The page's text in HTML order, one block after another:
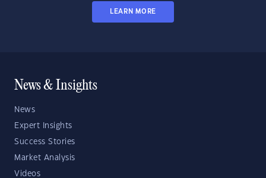
LEARN MORE
News & Insights
News
Expert Insights
Success Stories
Market Analysis
Videos